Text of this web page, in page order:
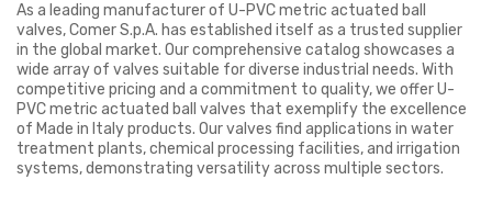
As a leading manufacturer of U-PVC metric actuated ball
valves, Comer S.p.A. has established itself as a trusted supplier
in the global market. Our comprehensive catalog showcases a
wide array of valves suitable for diverse industrial needs. With
competitive pricing and a commitment to quality, we offer U-
PVC metric actuated ball valves that exemplify the excellence
of Made in Italy products. Our valves find applications in water
treatment plants, chemical processing facilities, and irrigation
systems, demonstrating versatility across multiple sectors.